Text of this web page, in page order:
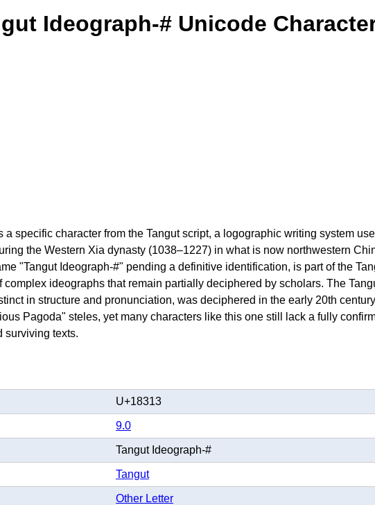
Ideograph-# Unicode
a specific character from the Tangut script, a logographic writing system
the Western Xia dynasty (1038–1227) in what is now northwestern
"Tangut Ideograph-#" pending a definitive identification, is part of the
ideographs that remain partially deciphered by scholars. The
in structure and pronunciation, was deciphered in the early 20th
Pagoda" steles, yet many characters like this one still lack a fully
surviving texts.
U+18313
9.0
Tangut Ideograph-#
Tangut
Other Letter